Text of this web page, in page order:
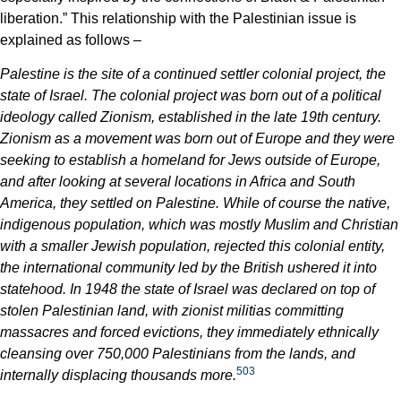
liberation.” This relationship with the Palestinian issue is
explained as follows –
Palestine is the site of a continued settler colonial project, the
state of Israel. The colonial project was born out of a political
ideology called Zionism, established in the late 19th century.
Zionism as a movement was born out of Europe and they were
seeking to establish a homeland for Jews outside of Europe,
and after looking at several locations in Africa and South
America, they settled on Palestine. While of course the native,
indigenous population, which was mostly Muslim and Christian
with a smaller Jewish population, rejected this colonial entity,
the international community led by the British ushered it into
statehood. In 1948 the state of Israel was declared on top of
stolen Palestinian land, with zionist militias committing
massacres and forced evictions, they immediately ethnically
cleansing over 750,000 Palestinians from the lands, and
internally displacing thousands more.503